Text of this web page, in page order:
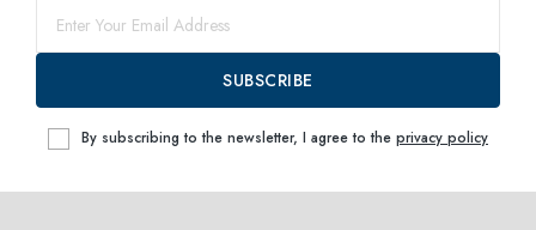
SUBSCRIBE
By subscribing to the newsletter, I agree to the privacy policy